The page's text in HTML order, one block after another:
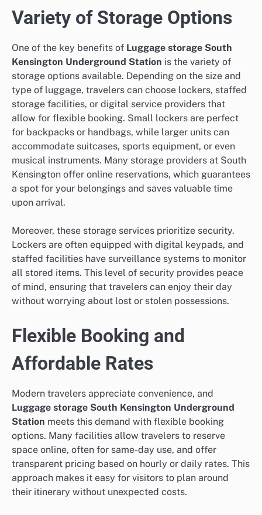
Variety of Storage Options
One of the key benefits of Luggage storage South
Kensington Underground Station is the variety of
storage options available. Depending on the size and
type of luggage, travelers can choose lockers, staffed
storage facilities, or digital service providers that
allow for flexible booking. Small lockers are perfect
for backpacks or handbags, while larger units can
accommodate suitcases, sports equipment, or even
musical instruments. Many storage providers at South
Kensington offer online reservations, which guarantees
a spot for your belongings and saves valuable time
upon arrival.
Moreover, these storage services prioritize security.
Lockers are often equipped with digital keypads, and
staffed facilities have surveillance systems to monitor
all stored items. This level of security provides peace
of mind, ensuring that travelers can enjoy their day
without worrying about lost or stolen possessions.
Flexible Booking and
Affordable Rates
Modern travelers appreciate convenience, and
Luggage storage South Kensington Underground
Station meets this demand with flexible booking
options. Many facilities allow travelers to reserve
space online, often for same-day use, and offer
transparent pricing based on hourly or daily rates. This
approach makes it easy for visitors to plan around
their itinerary without unexpected costs.